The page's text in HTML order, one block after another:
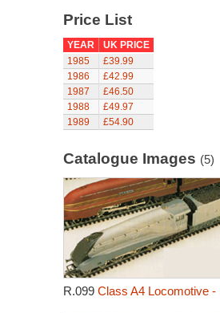
Price List
YEAR
UK PRICE
1985
£39.99
1986
£42.99
1987
£46.50
1988
£49.97
1989
£54.90
Catalogue Images (5)
R.099 Class A4 Locomotive -